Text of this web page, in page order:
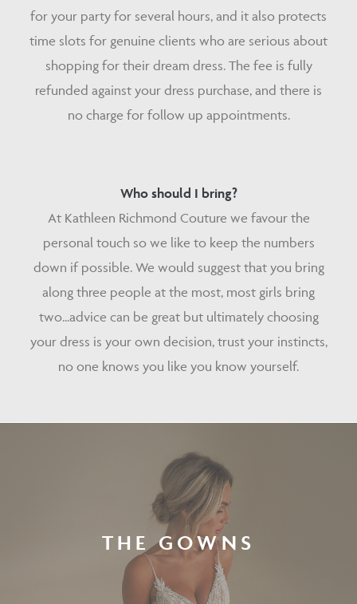
for your party for several hours, and it also protects
time slots for genuine clients who are serious about
shopping for their dream dress. The fee is fully
refunded against your dress purchase, and there is
no charge for follow up appointments.
Who should I bring?
At Kathleen Richmond Couture we favour the
personal touch so we like to keep the numbers
down if possible. We would suggest that you bring
along three people at the most, most girls bring
two...advice can be great but ultimately choosing
your dress is your own decision, trust your instincts,
no one knows you like you know yourself.
THE GOWNS